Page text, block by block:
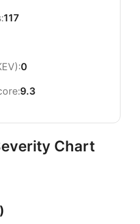
117
0
9.3
Chart